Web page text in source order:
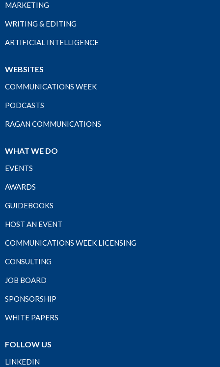
MARKETING
WRITING & EDITING
ARTIFICIAL INTELLIGENCE
WEBSITES
COMMUNICATIONS WEEK
PODCASTS
RAGAN COMMUNICATIONS
WHAT WE DO
EVENTS
AWARDS
GUIDEBOOKS
HOST AN EVENT
COMMUNICATIONS WEEK LICENSING
CONSULTING
JOB BOARD
SPONSORSHIP
WHITE PAPERS
FOLLOW US
LINKEDIN